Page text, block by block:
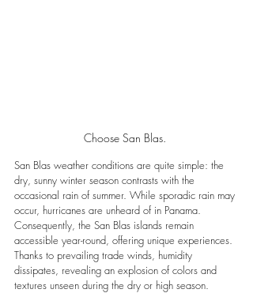
Choose San Blas.
San Blas weather conditions are quite simple: the
dry, sunny winter season contrasts with the
occasional rain of summer. While sporadic rain may
occur, hurricanes are unheard of in Panama.
Consequently, the San Blas islands remain
accessible year-round, offering unique experiences.
Thanks to prevailing trade winds, humidity
dissipates, revealing an explosion of colors and
textures unseen during the dry or high season.